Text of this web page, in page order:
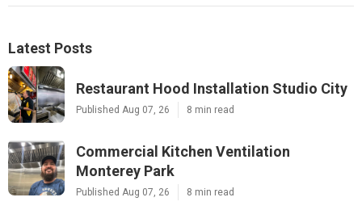
Latest Posts
Restaurant Hood Installation Studio City
Published Aug 07, 26 8 min read
Commercial Kitchen Ventilation
Monterey Park
Published Aug 07, 26 8 min read